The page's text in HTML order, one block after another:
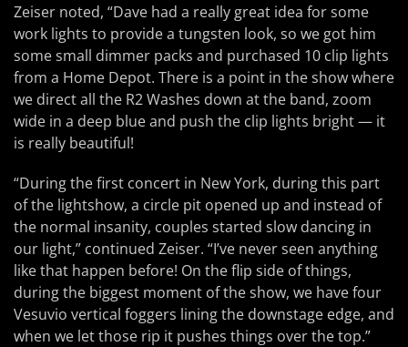
Zeiser noted, “Dave had a really great idea for some
work lights to provide a tungsten look, so we got him
some small dimmer packs and purchased 10 clip lights
from a Home Depot. There is a point in the show where
we direct all the R2 Washes down at the band, zoom
wide in a deep blue and push the clip lights bright — it
is really beautiful!
“During the first concert in New York, during this part
of the lightshow, a circle pit opened up and instead of
the normal insanity, couples started slow dancing in
our light,” continued Zeiser. “I’ve never seen anything
like that happen before! On the flip side of things,
during the biggest moment of the show, we have four
Vesuvio vertical foggers lining the downstage edge, and
when we let those rip it pushes things over the top.”